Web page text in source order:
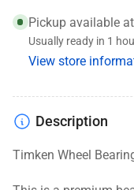
Race
Pickup available at
Usually ready in 1
View store
Description
Timken Wheel